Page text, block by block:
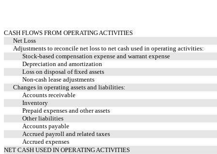
CASH FLOWS FROM OPERATING ACTIVITIES
Net Loss
Adjustments to reconcile net loss to net cash used in operating activities:
Stock-based compensation expense and warrant expense
Depreciation and amortization
Loss on disposal of fixed assets
Non-cash lease adjustments
Changes in operating assets and liabilities:
Accounts receivable
Inventory
Prepaid expenses and other assets
Other liabilities
Accounts payable
Accrued payroll and related taxes
Accrued expenses
NET CASH USED IN OPERATING ACTIVITIES